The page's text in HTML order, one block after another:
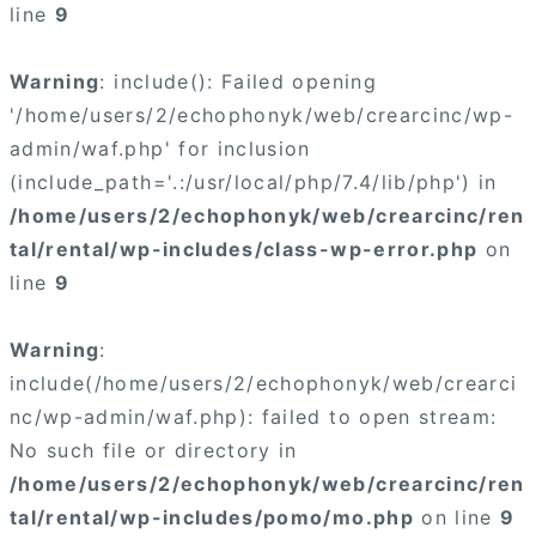
line 9
Warning: include(): Failed opening
'/home/users/2/echophonyk/web/crearcinc/wp-
admin/waf.php' for inclusion
(include_path='.:/usr/local/php/7.4/lib/php') in
/home/users/2/echophonyk/web/crearcinc/ren
tal/rental/wp-includes/class-wp-error.php on
line 9
Warning:
include(/home/users/2/echophonyk/web/crearci
nc/wp-admin/waf.php): failed to open stream:
No such file or directory in
/home/users/2/echophonyk/web/crearcinc/ren
tal/rental/wp-includes/pomo/mo.php on line9